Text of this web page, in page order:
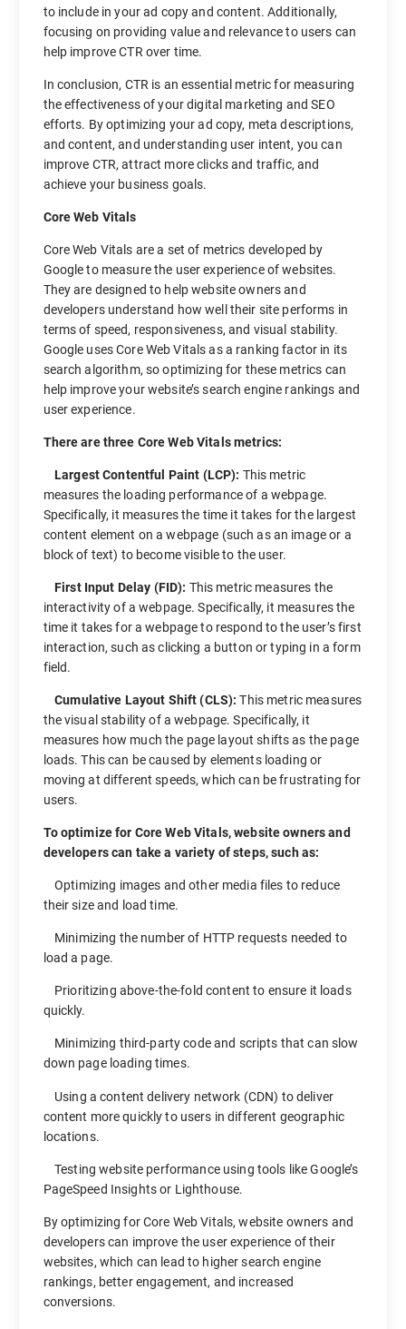
to include in your ad copy and content. Additionally,
focusing on providing value and relevance to users can
help improve CTR over time.
In conclusion, CTR is an essential metric for measuring
the effectiveness of your digital marketing and SEO
efforts. By optimizing your ad copy, meta descriptions,
and content, and understanding user intent, you can
improve CTR, attract more clicks and traffic, and
achieve your business goals.
Core Web Vitals
Core Web Vitals are a set of metrics developed by
Google to measure the user experience of websites.
They are designed to help website owners and
developers understand how well their site performs in
terms of speed, responsiveness, and visual stability.
Google uses Core Web Vitals as a ranking factor in its
search algorithm, so optimizing for these metrics can
help improve your website’s search engine rankings and
user experience.
There are three Core Web Vitals metrics:
Largest Contentful Paint (LCP): This metric
measures the loading performance of a webpage.
Specifically, it measures the time it takes for the largest
content element on a webpage (such as an image or a
block of text) to become visible to the user.
First Input Delay (FID): This metric measures the
interactivity of a webpage. Specifically, it measures the
time it takes for a webpage to respond to the user’s first
interaction, such as clicking a button or typing in a form
field.
Cumulative Layout Shift (CLS): This metric measures
the visual stability of a webpage. Specifically, it
measures how much the page layout shifts as the page
loads. This can be caused by elements loading or
moving at different speeds, which can be frustrating for
users.
To optimize for Core Web Vitals, website owners and
developers can take a variety of steps, such as:
Optimizing images and other media files to reduce
their size and load time.
Minimizing the number of HTTP requests needed to
load a page.
Prioritizing above-the-fold content to ensure it loads
quickly.
Minimizing third-party code and scripts that can slow
down page loading times.
Using a content delivery network (CDN) to deliver
content more quickly to users in different geographic
locations.
Testing website performance using tools like Google’s
PageSpeed Insights or Lighthouse.
By optimizing for Core Web Vitals, website owners and
developers can improve the user experience of their
websites, which can lead to higher search engine
rankings, better engagement, and increased
conversions.